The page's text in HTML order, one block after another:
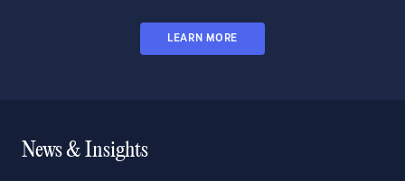
LEARN MORE
News & Insights